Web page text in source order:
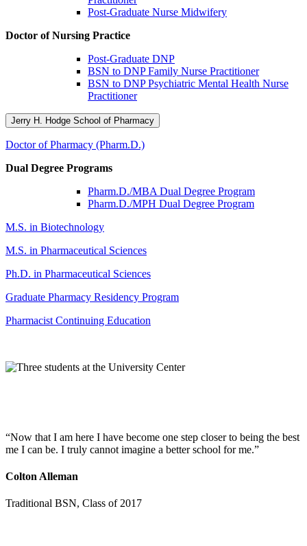
Post-Graduate Nurse Midwifery
Doctor of Nursing Practice
Post-Graduate DNP
BSN to DNP Family Nurse Practitioner
BSN to DNP Psychiatric Mental Health Nurse
Practitioner
Jerry H. Hodge School of Pharmacy
Doctor of Pharmacy (Pharm.D.)
Dual Degree Programs
Pharm.D./MBA Dual Degree Program
Pharm.D./MPH Dual Degree Program
M.S. in Biotechnology
M.S. in Pharmaceutical Sciences
Ph.D. in Pharmaceutical Sciences
Graduate Pharmacy Residency Program
Pharmacist Continuing Education
Now that I am here I have become one step closer to being the best
me I can be. I truly cannot imagine a better school for me.
Colton Alleman
Traditional BSN, Class of 2017